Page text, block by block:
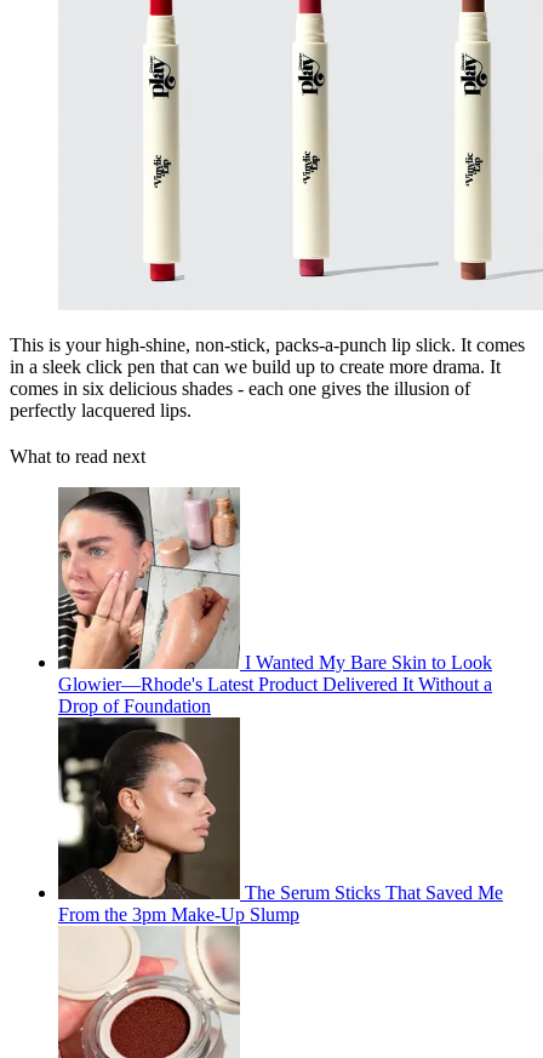
This is your high-shine, non-stick, packs-a-punch lip slick. It comes
in a sleek click pen that can we build up to create more drama. It
comes in six delicious shades - each one gives the illusion of
perfectly lacquered lips.
What to read next
I Wanted My Bare Skin to Look
Glowier—Rhode's Latest Product Delivered It Without a
Drop of Foundation
The Serum Sticks That Saved Me
From the 3pm Make-Up Slump